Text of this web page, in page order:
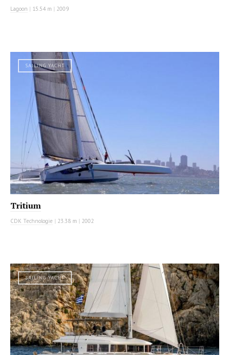
Lagoon | 15.54 m | 2009
SAILING YACHT
Tritium
CDK Technologie | 23.38 m | 2002
SAILING YACHT